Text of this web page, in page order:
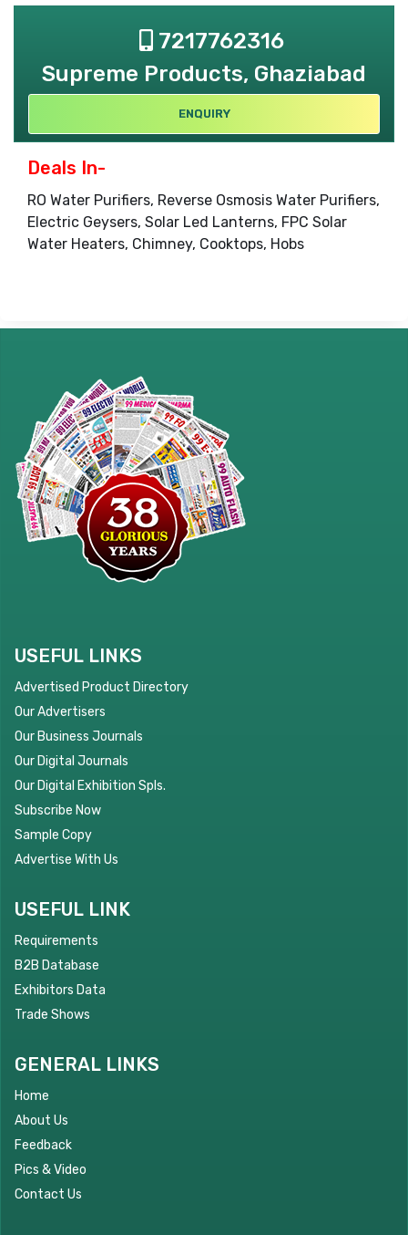
7217762316
Supreme Products, Ghaziabad
ENQUIRY
Deals In-
RO Water Purifiers, Reverse Osmosis Water Purifiers,
Electric Geysers, Solar Led Lanterns, FPC Solar
Water Heaters, Chimney, Cooktops, Hobs
USEFUL LINKS
Advertised Product Directory
Our Advertisers
Our Business Journals
Our Digital Journals
Our Digital Exhibition Spls.
Subscribe Now
Sample Copy
Advertise With Us
USEFUL LINK
Requirements
B2B Database
Exhibitors Data
Trade Shows
GENERAL LINKS
Home
About Us
Feedback
Pics & Video
Contact Us